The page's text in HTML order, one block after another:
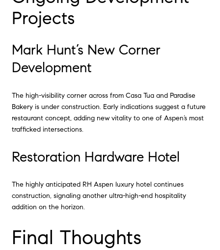
Projects
Mark Hunt’s New Corner
Development
The high-visibility corner across from Casa Tua and Paradise
Bakery is under construction. Early indications suggest a future
restaurant concept, adding new vitality to one of Aspen’s most
trafficked intersections.
Restoration Hardware Hotel
The highly anticipated RH Aspen luxury hotel continues
construction, signaling another ultra-high-end hospitality
addition on the horizon.
Final Thoughts